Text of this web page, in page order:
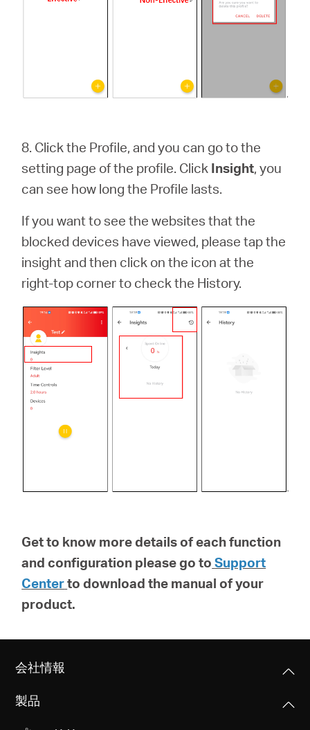
8. Click the Profile, and you can go to the
setting page of the profile. Click Insight, you
can see how long the Profile lasts.
If you want to see the websites that the
blocked devices have viewed, please tap the
insight and then click on the icon at the
right-top corner to check the History.
Get to know more details of each function
and configuration please go to Support
Centerto download the manual of your
product.
会社情報
製品